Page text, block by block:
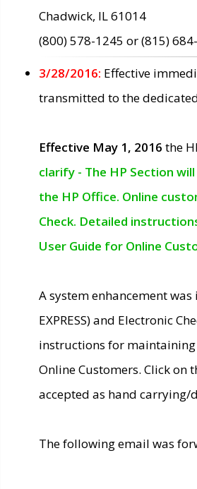
Chadwick, IL 61014
(800) 578-1245 or (815)
3/28/2016: Effective
transmitted to the
Effective May 1, 2016 the
clarify - The HP Section
the HP Office. Online
Check. Detailed
User Guide for Online
A system enhancement was
EXPRESS) and Electronic
instructions for maintaining
Online Customers. Click on
accepted as hand carrying/
The following email was